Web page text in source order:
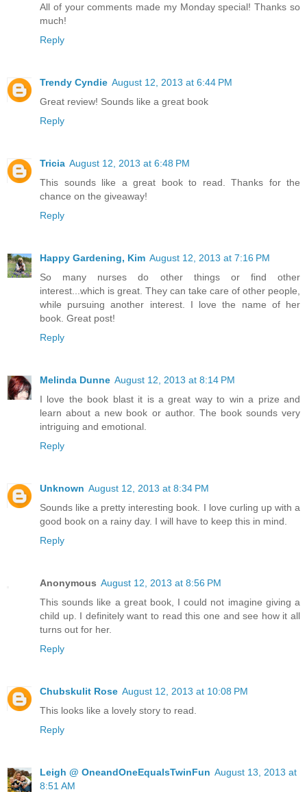
All of your comments made my Monday special! Thanks so
much!
Reply
Trendy Cyndie August 12, 2013 at 6:44 PM
Great review! Sounds like a great book
Reply
Tricia August 12, 2013 at 6:48 PM
This sounds like a great book to read. Thanks for the
chance on the giveaway!
Reply
Happy Gardening, Kim August 12, 2013 at 7:16 PM
So many nurses do other things or find other
interest...which is great. They can take care of other people,
while pursuing another interest. I love the name of her
book. Great post!
Reply
Melinda Dunne August 12, 2013 at 8:14 PM
I love the book blast it is a great way to win a prize and
learn about a new book or author. The book sounds very
intriguing and emotional.
Reply
Unknown August 12, 2013 at 8:34 PM
Sounds like a pretty interesting book. I love curling up with a
good book on a rainy day. I will have to keep this in mind.
Reply
Anonymous August 12, 2013 at 8:56 PM
This sounds like a great book, I could not imagine giving a
child up. I definitely want to read this one and see how it all
turns out for her.
Reply
Chubskulit Rose August 12, 2013 at 10:08 PM
This looks like a lovely story to read.
Reply
Leigh @ OneandOneEqualsTwinFun August 13, 2013 at
8:51 AM